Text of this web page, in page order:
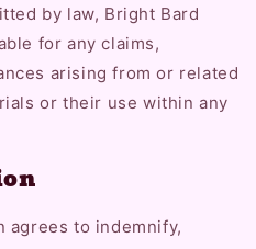
by law, Bright Bard
for any claims,
arising from or related
or their use within any
agrees to indemnify,